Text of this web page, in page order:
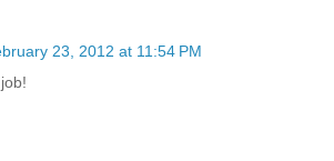
23, 2012 at 11:54 PM